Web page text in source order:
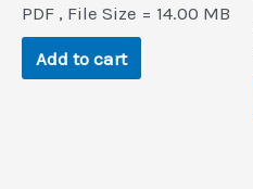
was:
$207.4.
is:
$0.9.
PDF , File Size = 14.00 MB
Add to cart